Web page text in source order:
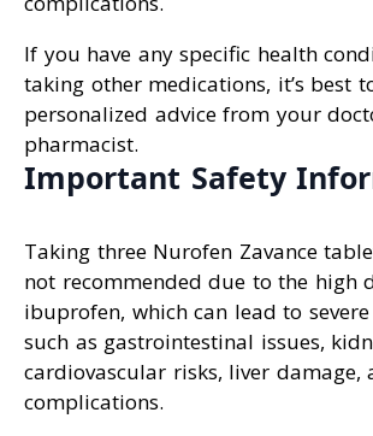
If you have any specific health
taking other medications, it’s best
personalized advice from your
pharmacist.
Important Safety
Taking three Nurofen Zavance
not recommended due to the high
ibuprofen, which can lead to
such as gastrointestinal issues,
cardiovascular risks, liver damage,
complications.